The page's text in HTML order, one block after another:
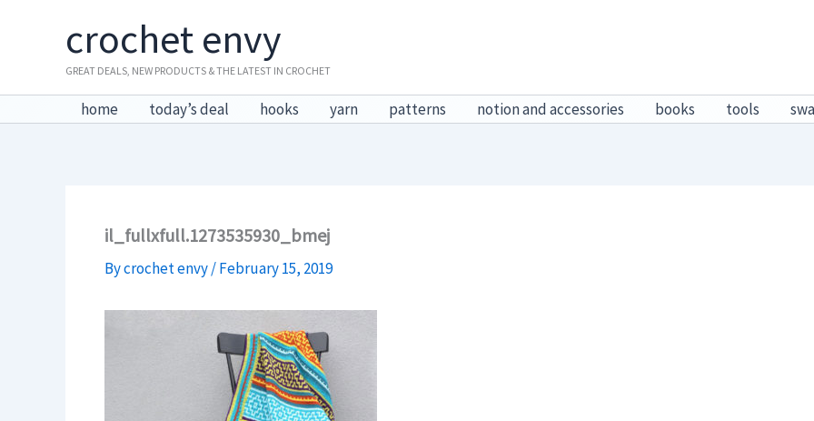
crochet envy
GREAT DEALS, NEW PRODUCTS & THE LATEST IN CROCHET
home today’s deal hooks yarn patterns notion and accessories books tools
il_fullxfull.1273535930_bmej
Bycrochet envy/February 15, 2019